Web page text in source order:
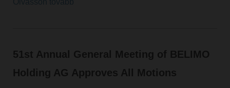
51st Annual General Meeting of BELIMO
Holding AG Approves All Motions